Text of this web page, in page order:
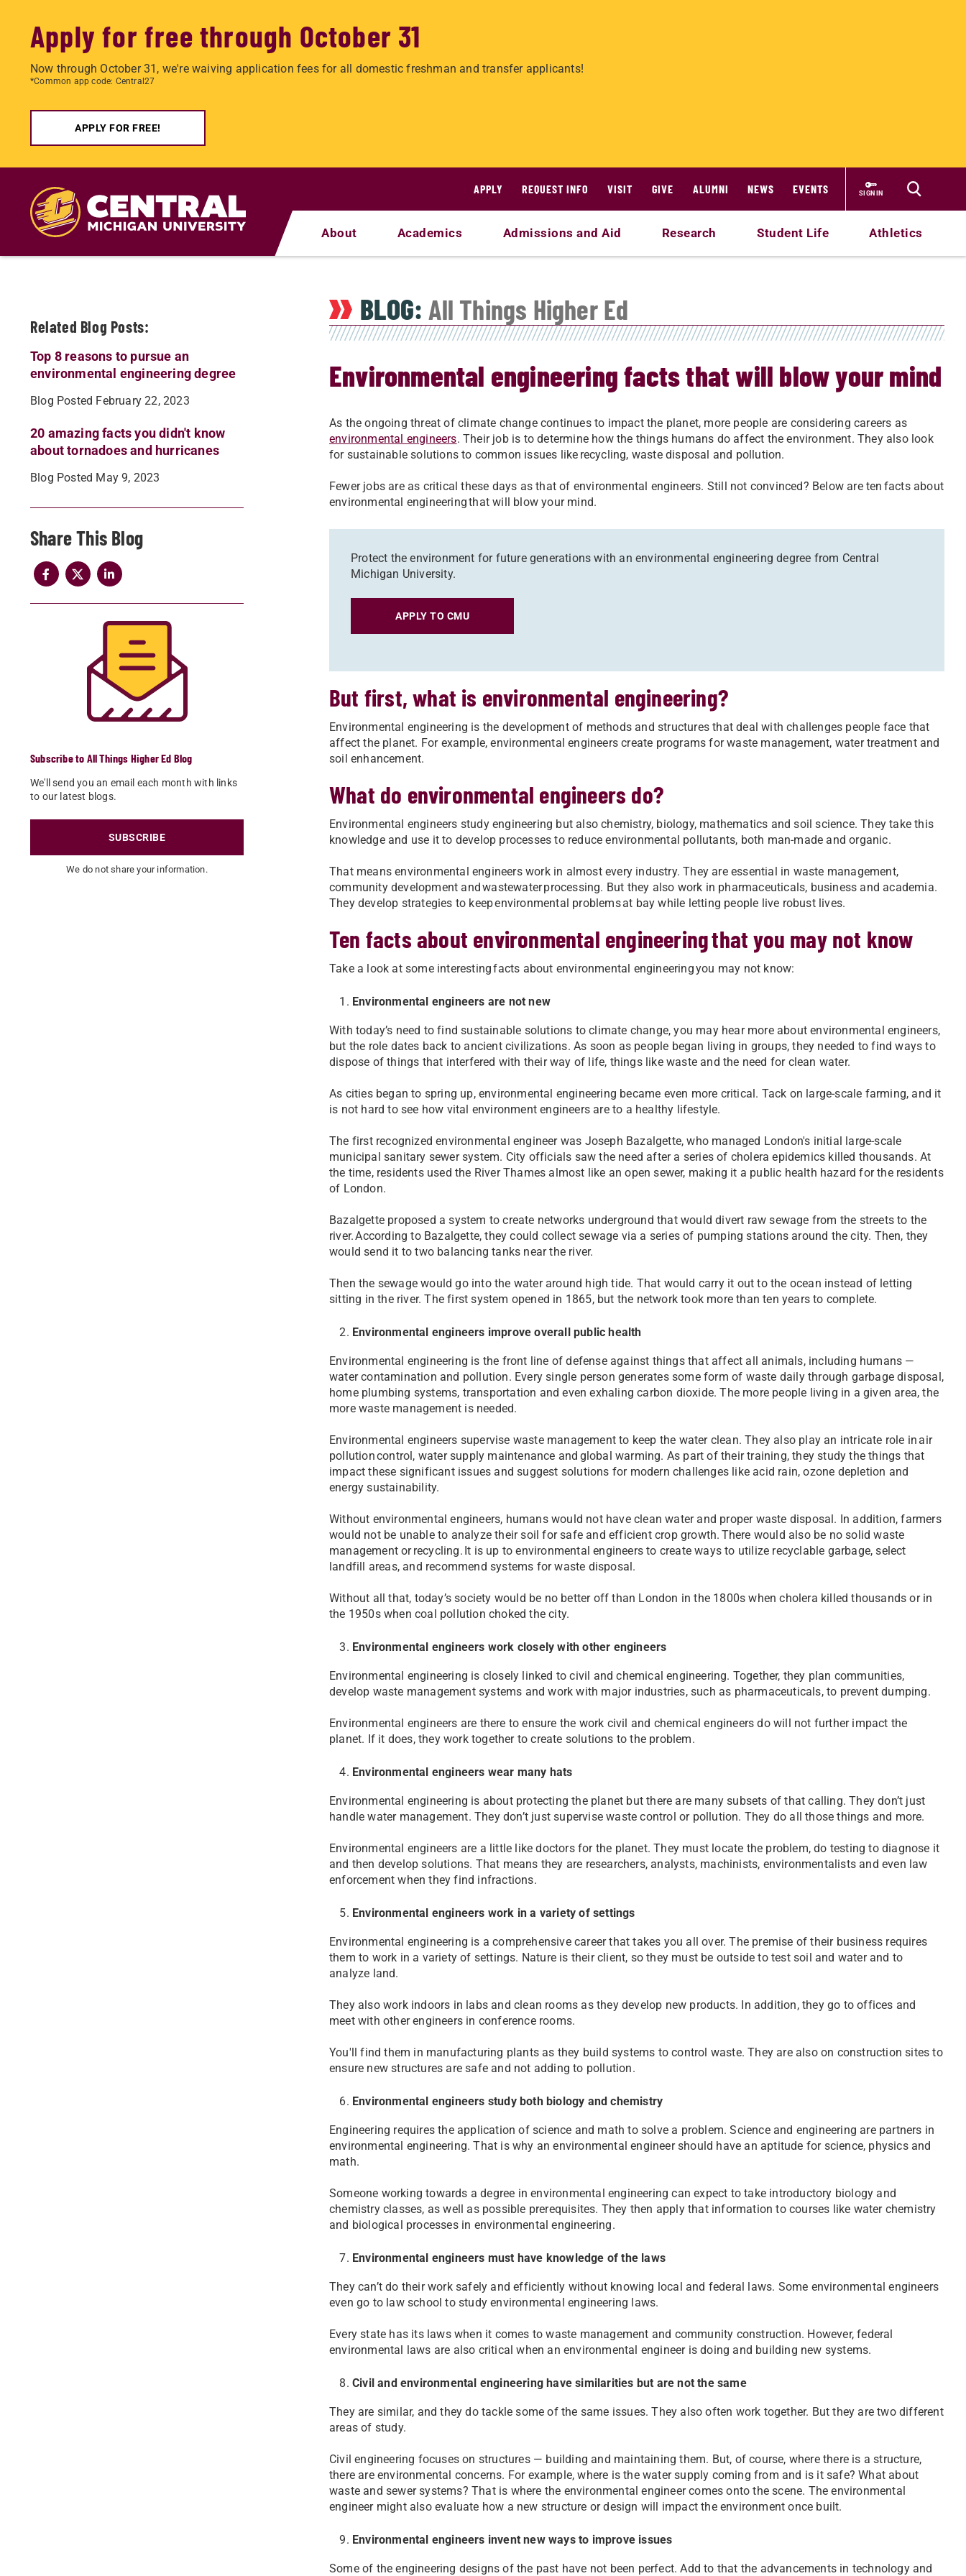
Apply for free through October 31
Now through October 31, we're waiving application fees for all domestic freshman and transfer applicants!
*Common app code: Central27
APPLY FOR FREE!
content
APPLY REQUEST INFO VISIT GIVE ALUMNI NEWS EVENTS SIGN IN
About Academics Admissions and Aid Research Student Life Athletics
Related Blog Posts:
Top 8 reasons to pursue an
environmental engineering degree
Blog Posted February 22, 2023
20 amazing facts you didn't know
about tornadoes and hurricanes
Blog Posted May 9, 2023
Share
Subscribe to All Things Higher Ed Blog
We'll send you an email each month with links
to our latest blogs.
SUBSCRIBE
We do not share your information.
BLOG: All Things Higher Ed
Environmental engineering facts that will blow your mind
As the ongoing threat of climate change continues to impact the planet, more people are considering careers as
environmental engineers. Their job is to determine how the things humans do affect the environment. They also look
for sustainable solutions to common issues like recycling, waste disposal and pollution.
Fewer jobs are as critical these days as that of environmental engineers. Still not convinced? Below are ten facts about
environmental engineering that will blow your mind.
Protect the environment for future generations with an environmental engineering degree from Central
Michigan University.
APPLY TO CMU
But first, what is environmental engineering?
Environmental engineering is the development of methods and structures that deal with challenges people face that
affect the planet. For example, environmental engineers create programs for waste management, water treatment and
soil enhancement.
What do environmental engineers do?
Environmental engineers study engineering but also chemistry, biology, mathematics and soil science. They take this
knowledge and use it to develop processes to reduce environmental pollutants, both man-made and organic.
That means environmental engineers work in almost every industry. They are essential in waste management,
community development and wastewater processing. But they also work in pharmaceuticals, business and academia.
They develop strategies to keep environmental problems at bay while letting people live robust lives.
Ten facts about environmental engineering that you may not know
Take a look at some interesting facts about environmental engineering you may not know:
Environmental engineers are not new
With today’s need to find sustainable solutions to climate change, you may hear more about environmental engineers,
but the role dates back to ancient civilizations. As soon as people began living in groups, they needed to find ways to
dispose of things that interfered with their way of life, things like waste and the need for clean water.
As cities began to spring up, environmental engineering became even more critical. Tack on large-scale farming, and it
is not hard to see how vital environment engineers are to a healthy lifestyle.
The first recognized environmental engineer was Joseph Bazalgette, who managed London's initial large-scale
municipal sanitary sewer system. City officials saw the need after a series of cholera epidemics killed thousands. At
the time, residents used the River Thames almost like an open sewer, making it a public health hazard for the residents
of London.
Bazalgette proposed a system to create networks underground that would divert raw sewage from the streets to the
river. According to Bazalgette, they could collect sewage via a series of pumping stations around the city. Then, they
would send it to two balancing tanks near the river.
Then the sewage would go into the water around high tide. That would carry it out to the ocean instead of letting
sitting in the river. The first system opened in 1865, but the network took more than ten years to complete.
Environmental engineers improve overall public health
Environmental engineering is the front line of defense against things that affect all animals, including humans —
water contamination and pollution. Every single person generates some form of waste daily through garbage disposal,
home plumbing systems, transportation and even exhaling carbon dioxide. The more people living in a given area, the
more waste management is needed.
Environmental engineers supervise waste management to keep the water clean. They also play an intricate role in air
pollution control, water supply maintenance and global warming. As part of their training, they study the things that
impact these significant issues and suggest solutions for modern challenges like acid rain, ozone depletion and
energy sustainability.
Without environmental engineers, humans would not have clean water and proper waste disposal. In addition, farmers
would not be unable to analyze their soil for safe and efficient crop growth. There would also be no solid waste
management or recycling. It is up to environmental engineers to create ways to utilize recyclable garbage, select
landfill areas, and recommend systems for waste disposal.
Without all that, today’s society would be no better off than London in the 1800s when cholera killed thousands or in
the 1950s when coal pollution choked the city.
Environmental engineers work closely with other engineers
Environmental engineering is closely linked to civil and chemical engineering. Together, they plan communities,
develop waste management systems and work with major industries, such as pharmaceuticals, to prevent dumping.
Environmental engineers are there to ensure the work civil and chemical engineers do will not further impact the
planet. If it does, they work together to create solutions to the problem.
Environmental engineers wear many hats
Environmental engineering is about protecting the planet but there are many subsets of that calling. They don’t just
handle water management. They don’t just supervise waste control or pollution. They do all those things and more.
Environmental engineers are a little like doctors for the planet. They must locate the problem, do testing to diagnose it
and then develop solutions. That means they are researchers, analysts, machinists, environmentalists and even law
enforcement when they find infractions.
Environmental engineers work in a variety of settings
Environmental engineering is a comprehensive career that takes you all over. The premise of their business requires
them to work in a variety of settings. Nature is their client, so they must be outside to test soil and water and to
analyze land.
They also work indoors in labs and clean rooms as they develop new products. In addition, they go to offices and
meet with other engineers in conference rooms.
You'll find them in manufacturing plants as they build systems to control waste. They are also on construction sites to
ensure new structures are safe and not adding to pollution.
Environmental engineers study both biology and chemistry
Engineering requires the application of science and math to solve a problem. Science and engineering are partners in
environmental engineering. That is why an environmental engineer should have an aptitude for science, physics and
math.
Someone working towards a degree in environmental engineering can expect to take introductory biology and
chemistry classes, as well as possible prerequisites. They then apply that information to courses like water chemistry
and biological processes in environmental engineering.
Environmental engineers must have knowledge of the laws
They can’t do their work safely and efficiently without knowing local and federal laws. Some environmental engineers
even go to law school to study environmental engineering laws.
Every state has its laws when it comes to waste management and community construction. However, federal
environmental laws are also critical when an environmental engineer is doing and building new systems.
Civil and environmental engineering have similarities but are not the same
They are similar, and they do tackle some of the same issues. They also often work together. But they are two different
areas of study.
Civil engineering focuses on structures — building and maintaining them. But, of course, where there is a structure,
there are environmental concerns. For example, where is the water supply coming from and is it safe? What about
waste and sewer systems? That is where the environmental engineer comes onto the scene. The environmental
engineer might also evaluate how a new structure or design will impact the environment once built.
Environmental engineers invent new ways to improve issues
Some of the engineering designs of the past have not been perfect. Add to that the advancements in technology and